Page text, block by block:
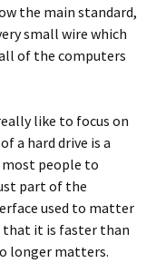
the main standard,
small wire which
of the computers
like to focus on
a hard drive is a
people to
part of the
used to matter
that it is faster than
longer matters.